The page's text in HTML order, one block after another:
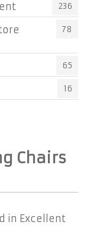
236
78
65
16
Chairs
in Excellent